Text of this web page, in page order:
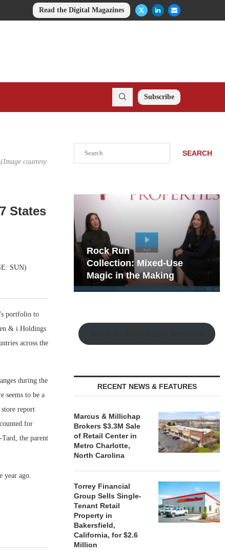
Read the Digital Magazines
Subscribe
courtesy
States
SUN)
portfolio to
& i Holdings
across the
during the
seems to be a
store report
for
the parent
year ago.
SEARCH
Rock Run
Collection: Mixed-Use
Magic in the Making
RECENT NEWS & FEATURES
Marcus & Millichap
Brokers $3.3M Sale
of Retail Center in
Metro Charlotte,
North Carolina
Torrey Financial
Group Sells Single-
Tenant Retail
Property in
Bakersfield,
California, for $2.6
Million